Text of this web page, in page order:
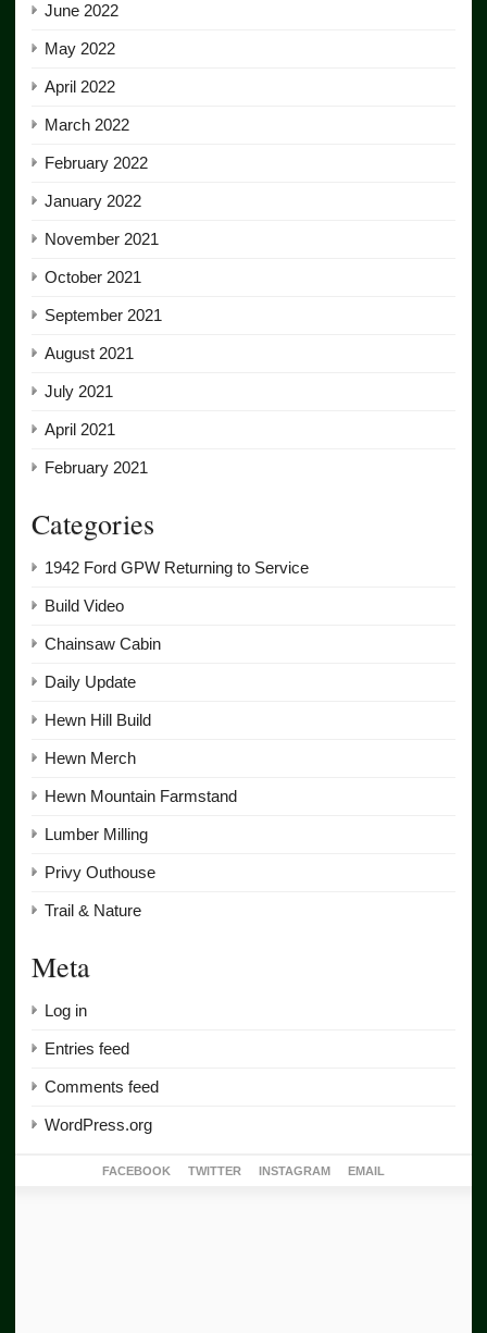
June 2022
May 2022
April 2022
March 2022
February 2022
January 2022
November 2021
October 2021
September 2021
August 2021
July 2021
April 2021
February 2021
Categories
1942 Ford GPW Returning to Service
Build Video
Chainsaw Cabin
Daily Update
Hewn Hill Build
Hewn Merch
Hewn Mountain Farmstand
Lumber Milling
Privy Outhouse
Trail & Nature
Meta
Log in
Entries feed
Comments feed
WordPress.org
FACEBOOK TWITTER INSTAGRAM EMAIL